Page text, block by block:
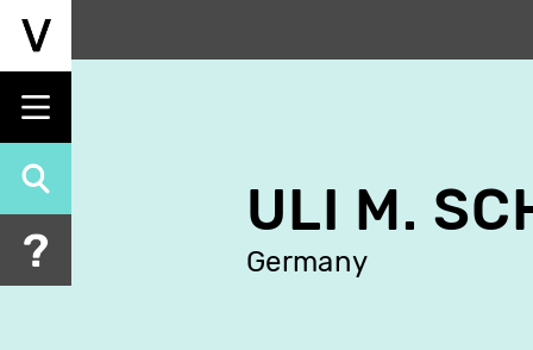
Skip
content
ULI M.
Germany